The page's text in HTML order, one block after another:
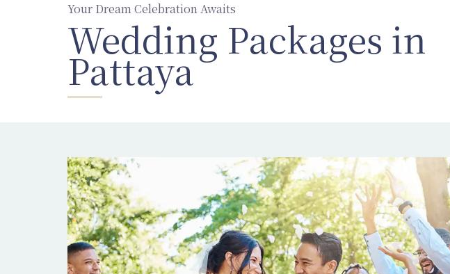
Your Dream Celebration Awaits
Wedding Packages in
Pattaya